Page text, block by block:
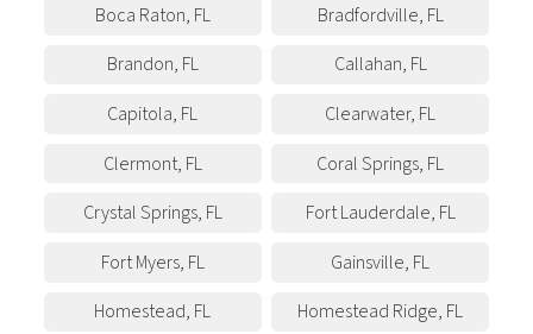
Boca Raton, FL Bradfordville, FL
Brandon, FL Callahan, FL
Capitola, FL Clearwater, FL
Clermont, FL Coral Springs, FL
Crystal Springs, FL Fort Lauderdale, FL
Fort Myers, FL Gainsville, FL
Homestead, FL Homestead Ridge, FL